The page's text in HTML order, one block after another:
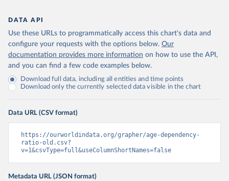
DATA API
Use these URLs to programmatically access this chart's data and
configure your requests with the options below. Our
documentation provides more information on how to use the API,
and you can find a few code examples below.
Download full data, including all entities and time points
Download only the currently selected data visible in the chart
Data URL (CSV format)
https://ourworldindata.org/grapher/age-dependency-
ratio-old.csv?
v=1&csvType=full&useColumnShortNames=false
Metadata URL (JSON format)